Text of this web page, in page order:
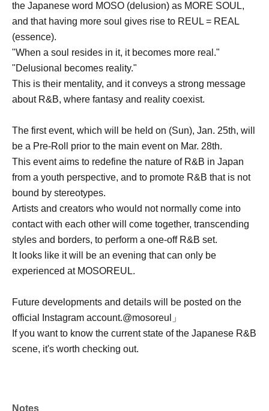
the Japanese word MOSO (delusion) as MORE SOUL,
and that having more soul gives rise to REUL = REAL
(essence).
"When a soul resides in it, it becomes more real."
"Delusional becomes reality."
This is their mentality, and it conveys a strong message
about R&B, where fantasy and reality coexist.
The first event, which will be held on (Sun), Jan. 25th, will
be a Pre-Roll prior to the main event on Mar. 28th.
This event aims to redefine the nature of R&B in Japan
from a youth perspective, and to promote R&B that is not
bound by stereotypes.
Artists and creators who would not normally come into
contact with each other will come together, transcending
styles and borders, to perform a one-off R&B set.
It looks like it will be an evening that can only be
experienced at MOSOREUL.
Future developments and details will be posted on the
official Instagram account.@mosoreul」
If you want to know the current state of the Japanese R&B
scene, it's worth checking out.
Notes